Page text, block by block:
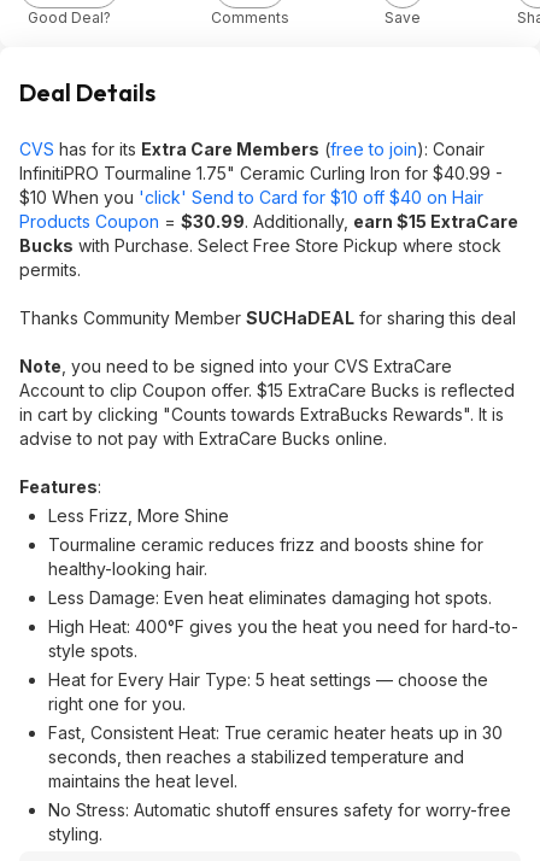
Good Deal? Comments Save
Deal Details
CVS has for its Extra Care Members (free to join): Conair
InfinitiPRO Tourmaline 1.75" Ceramic Curling Iron for $40.99 -
$10 When you 'click' Send to Card for $10 off $40 on Hair
Products Coupon = $30.99. Additionally, earn $15 ExtraCare
Bucks with Purchase. Select Free Store Pickup where stock
permits.
Thanks Community Member SUCHaDEAL for sharing this deal
Note , you need to be signed into your CVS ExtraCare
Account to clip Coupon offer. $15 ExtraCare Bucks is reflected
in cart by clicking "Counts towards ExtraBucks Rewards". It is
advise to not pay with ExtraCare Bucks online.
Features:
Less Frizz, More Shine
Tourmaline ceramic reduces frizz and boosts shine for
healthy-looking hair.
Less Damage: Even heat eliminates damaging hot spots.
High Heat: 400°F gives you the heat you need for hard-to-
style spots.
Heat for Every Hair Type: 5 heat settings — choose the
right one for you.
Fast, Consistent Heat: True ceramic heater heats up in 30
seconds, then reaches a stabilized temperature and
maintains the heat level.
No Stress: Automatic shutoff ensures safety for worry-free
styling.